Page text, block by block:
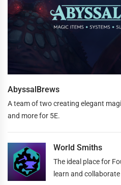
AbyssalBrews
A team of two creating elegant
and more for 5E.
World Smiths
The ideal place for
learn and collaborate